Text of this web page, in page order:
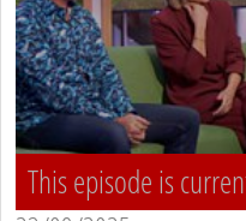
This episode is